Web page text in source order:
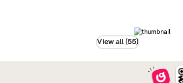
View all (55)